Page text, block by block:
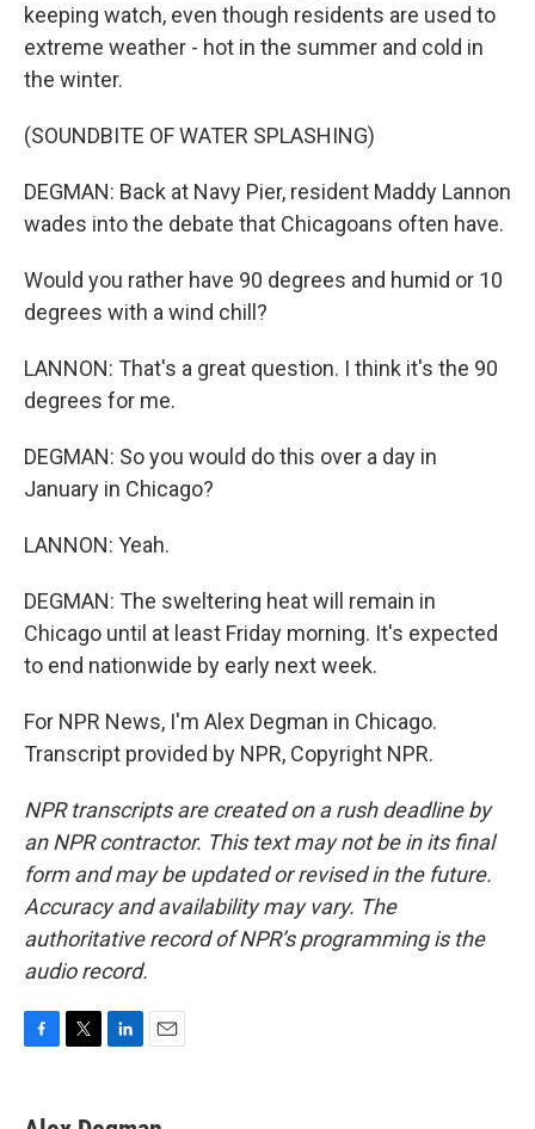
keeping watch, even though residents are used to
extreme weather - hot in the summer and cold in
the winter.
(SOUNDBITE OF WATER SPLASHING)
DEGMAN: Back at Navy Pier, resident Maddy Lannon
wades into the debate that Chicagoans often have.
Would you rather have 90 degrees and humid or 10
degrees with a wind chill?
LANNON: That's a great question. I think it's the 90
degrees for me.
DEGMAN: So you would do this over a day in
January in Chicago?
LANNON: Yeah.
DEGMAN: The sweltering heat will remain in
Chicago until at least Friday morning. It's expected
to end nationwide by early next week.
For NPR News, I'm Alex Degman in Chicago.
Transcript provided by NPR, Copyright NPR.
NPR transcripts are created on a rush deadline by
an NPR contractor. This text may not be in its final
form and may be updated or revised in the future.
Accuracy and availability may vary. The
authoritative record of NPR’s programming is the
audio record.
e
t
k
i